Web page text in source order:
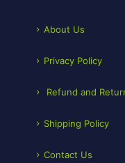
About Us
Privacy Policy
Refund and
Shipping Policy
Contact Us